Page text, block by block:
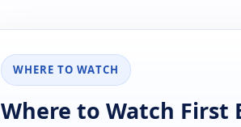
WHERE TO WATCH
Where to Watch